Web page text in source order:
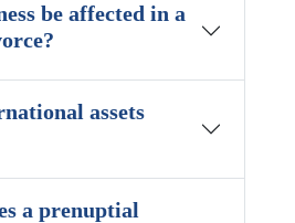
be affected in a
assets
a prenuptial